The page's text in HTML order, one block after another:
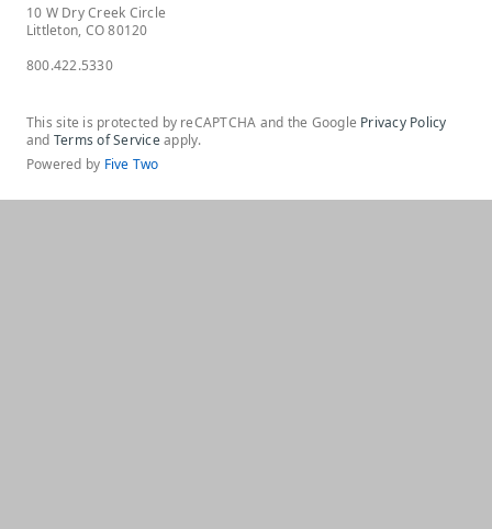
10 W Dry Creek Circle
Littleton, CO 80120
800.422.5330
This site is protected by reCAPTCHA and the Google Privacy Policy
and Terms of Serviceapply.
Powered by Five Two